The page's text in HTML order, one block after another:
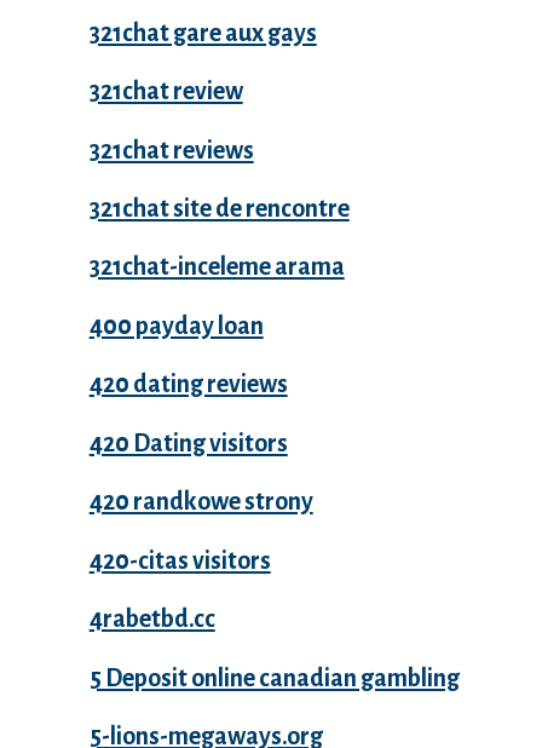
321chat gare aux gays
321chat review
321chat reviews
321chat site de rencontre
321chat-inceleme arama
400 payday loan
420 dating reviews
420 Dating visitors
420 randkowe strony
420-citas visitors
4rabetbd.cc
5 Deposit online canadian gambling
5-lions-megaways.org